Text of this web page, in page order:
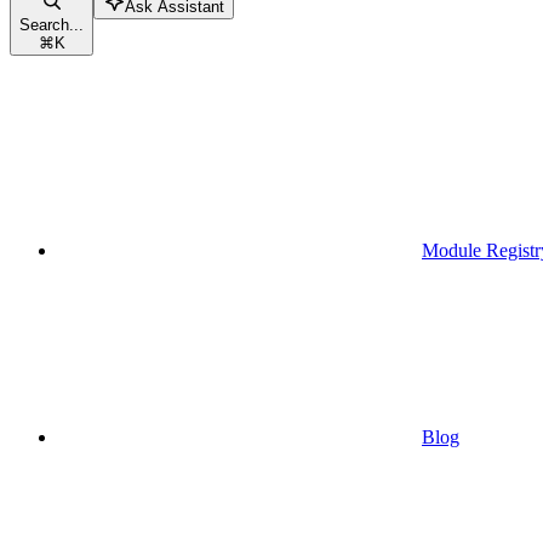
Search...
⌘K
Ask Assistant
Module
Blog